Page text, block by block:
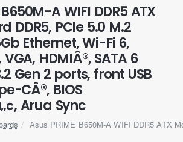
A WIFI DDR5 ATX
DDR5, PCIe 5.0 M.2
Ethernet, Wi-Fi 6,
HDMIÂ®, SATA 6
Gen 2 ports, front USB
CÂ®, BIOS
Arua Sync
Asus PRIME B650M-A WIFI DDR5 ATX